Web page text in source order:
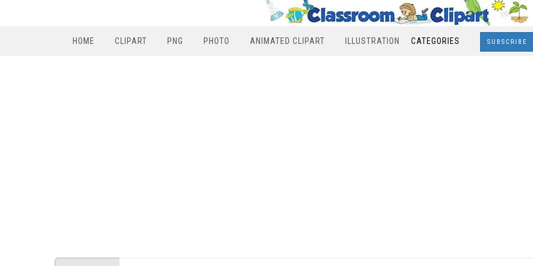
HOME CLIPART PNG PHOTO ANIMATED CLIPART ILLUSTRATION CATEGORIES SUBSCRIBE